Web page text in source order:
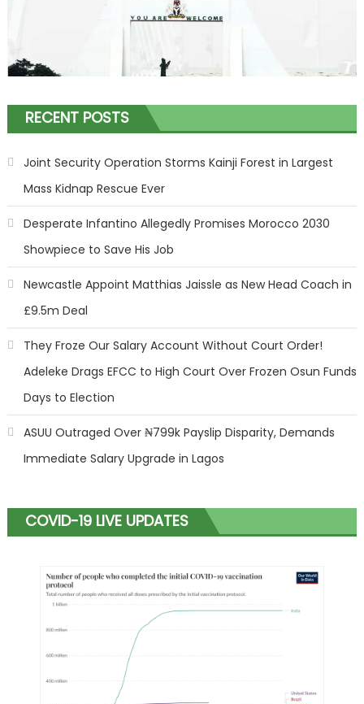
RECENT POSTS
Joint Security Operation Storms Kainji Forest in Largest
Mass Kidnap Rescue Ever
Desperate Infantino Allegedly Promises Morocco 2030
Showpiece to Save His Job
Newcastle Appoint Matthias Jaissle as New Head Coach in
£9.5m Deal
They Froze Our Salary Account Without Court Order!
Adeleke Drags EFCC to High Court Over Frozen Osun Funds
Days to Election
ASUU Outraged Over ₦799k Payslip Disparity, Demands
Immediate Salary Upgrade in Lagos
COVID-19 LIVE UPDATES